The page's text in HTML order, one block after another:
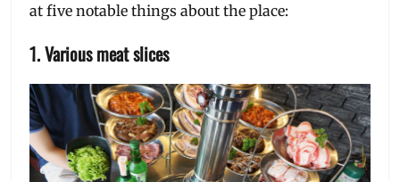
at five notable things about the place:
1. Various meat slices